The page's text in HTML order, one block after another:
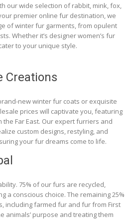
our wide selection of rabbit, mink, fox,
premier online fur destination, we
of winter fur garments, from opulent
Whether it’s designer women’s fur
to your unique style.
Creations
new winter fur coats or exquisite
prices will captivate you, featuring
Far East. Our expert furriers and
custom designs, restyling, and
your fur dreams come to life.
75% of our furs are recycled,
a conscious choice. The remaining 25%
including farmed fur and fur from First
animals’ purpose and treating them